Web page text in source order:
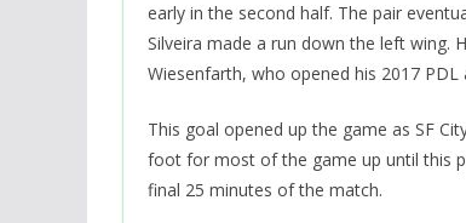
early in the second half. The pair
Silveira made a run down the left wing.
Wiesenfarth, who opened his 2017
This goal opened up the game as SF
foot for most of the game up until this
final 25 minutes of the match.